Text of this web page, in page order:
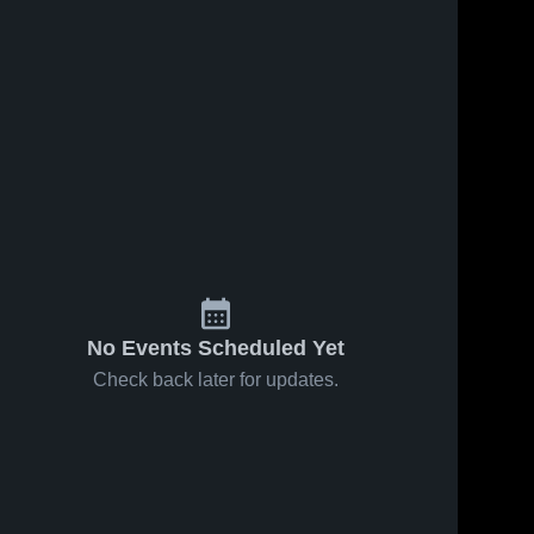
No Events Scheduled Yet
Check back later for updates.